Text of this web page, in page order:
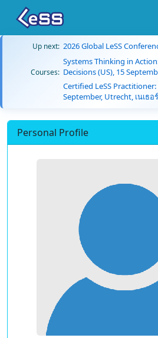
Up next: 2026 Global LeSS
Courses:
Systems Thinking in
Decisions (US), 15
Certified LeSS
September, Utrecht, เนเธ
Personal Profile